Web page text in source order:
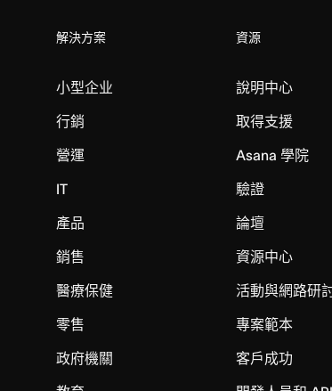
解決方案
小型企业
行銷
營運
IT
產品
銷售
醫療保健
零售
政府機關
資源
說明中心
取得支援
Asana 學院
驗證
論壇
資源中心
活動與網路研
專案範本
客戶成功